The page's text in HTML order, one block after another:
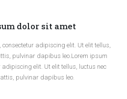
dolor sit amet
adipiscing elit. Ut elit tellus,
pulvinar dapibus leo.Lorem ipsum
elit. Ut elit tellus, luctus nec
pulvinar dapibus leo.